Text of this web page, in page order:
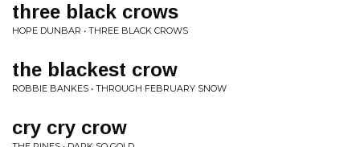
three black crows
HOPE DUNBAR • THREE BLACK CROWS
the blackest crow
ROBBIE BANKES • THROUGH FEBRUARY SNOW
cry cry crow